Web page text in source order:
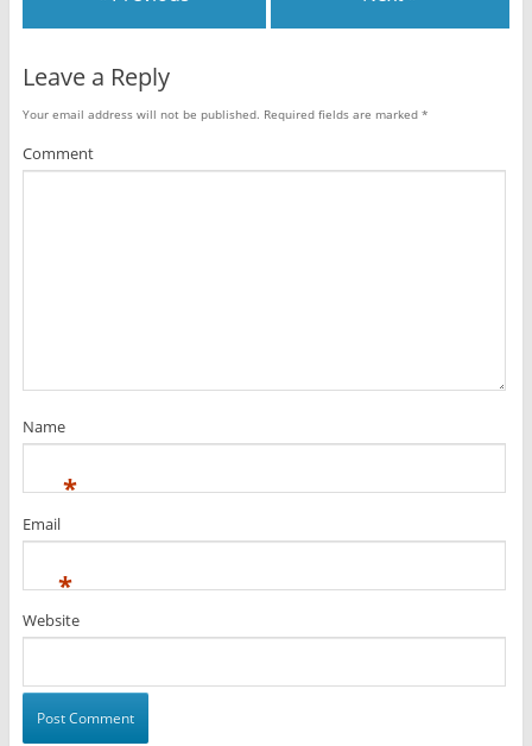
Leave a Reply
Your email address will not be published. Required fields are marked *
Comment
Name
*
Email
*
Website